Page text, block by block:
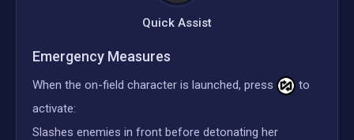
Quick Assist
Emergency Measures
When the on-field character is launched, press
to
activate:
Slashes enemies in front before detonating her